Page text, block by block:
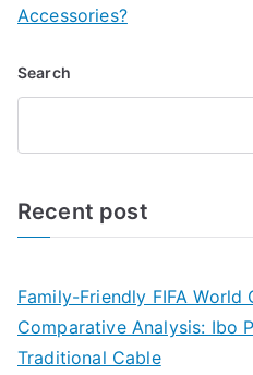
Accessories?
Search
Recent post
Family-Friendly FIFA
Comparative Analysis: Ibo
Traditional Cable